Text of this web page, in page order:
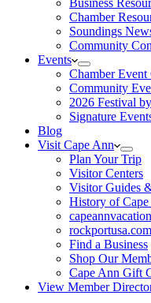
Business
Chamber
Soundings
Community
Events
Chamber Event
Community
2026 Festival
Signature
Blog
Visit Cape Ann
Plan Your Trip
Visitor Centers
Visitor Guides
History of
rockportusa.com
Find a Business
Shop Our
Cape Ann Gift
View Member